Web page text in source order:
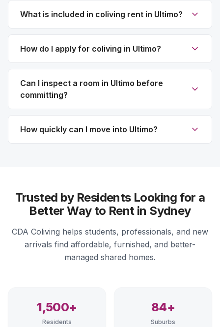
What is included in coliving rent in Ultimo?
How do I apply for coliving in Ultimo?
Can I inspect a room in Ultimo before
committing?
How quickly can I move into Ultimo?
Trusted by Residents Looking for a
Better Way to Rent in Sydney
CDA Coliving helps students, professionals, and new
arrivals find affordable, furnished, and better-
managed shared homes.
1,500+
Residents
84+
Suburbs